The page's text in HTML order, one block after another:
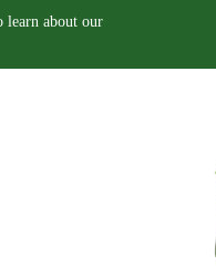
learn about our